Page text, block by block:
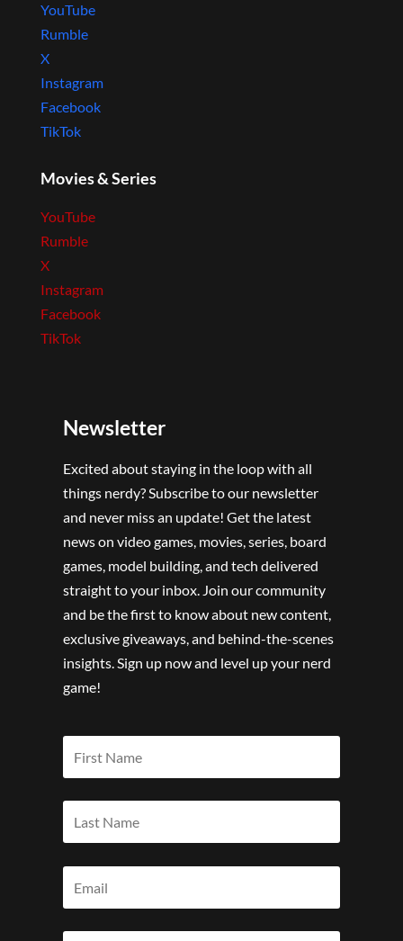
YouTube
Rumble
X
Instagram
Facebook
TikTok
Movies & Series
YouTube
Rumble
X
Instagram
Facebook
TikTok
Newsletter
Excited about staying in the loop with all
things nerdy? Subscribe to our newsletter
and never miss an update! Get the latest
news on video games, movies, series, board
games, model building, and tech delivered
straight to your inbox. Join our community
and be the first to know about new content,
exclusive giveaways, and behind-the-scenes
insights. Sign up now and level up your nerd
game!